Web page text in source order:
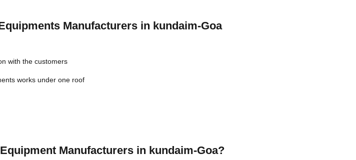
Manufacturers in kundaim-Goa
with the customers
works under one roof
Manufacturers in kundaim-Goa?